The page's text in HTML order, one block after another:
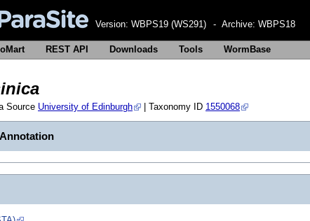
Version: WBPS19 (WS291) - Archive: WBPS18
REST API Downloads Tools WormBase
Source University of Edinburgh | Taxonomy ID 1550068